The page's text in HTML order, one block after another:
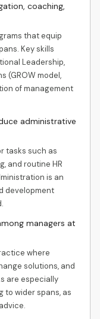
coaching,
that equip
Key skills
Leadership,
(GROW model,
of management
administrative
tasks such as
and routine HR
is an
development
managers at
where
solutions, and
are especially
to wider spans, as